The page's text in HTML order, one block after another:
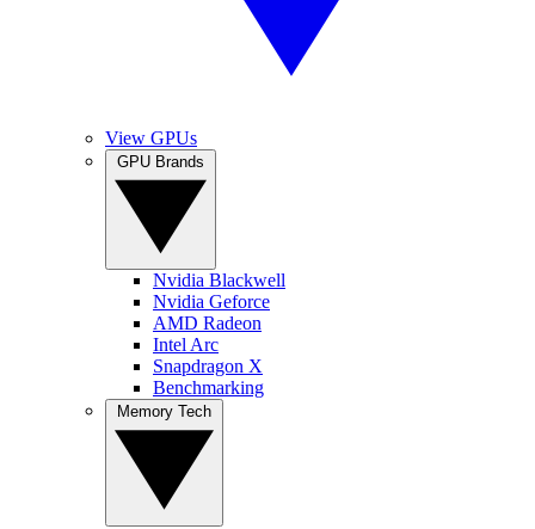
View GPUs
Nvidia Blackwell
Nvidia Geforce
AMD Radeon
Intel Arc
Snapdragon X
Benchmarking